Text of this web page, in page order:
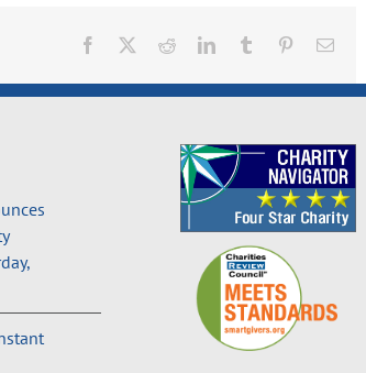
Facebook RedditLinkedInTumblr PinterestEmail